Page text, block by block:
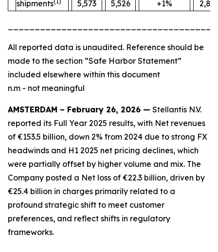
shipments 5,573 5,526 +1%
All reported data is unaudited. Reference should be
made to the section “Safe Harbor Statement”
included elsewhere within this document
n.m - not meaningful
AMSTERDAM – February 26, 2026 — Stellantis N.V.
reported its Full Year 2025 results, with Net revenues
of €153.5 billion, down 2% from 2024 due to strong FX
headwinds and H1 2025 net pricing declines, which
were partially offset by higher volume and mix. The
Company posted a Net loss of €22.3 billion, driven by
€25.4 billion in charges primarily related to a
profound strategic shift to meet customer
preferences, and reflect shifts in regulatory
frameworks.